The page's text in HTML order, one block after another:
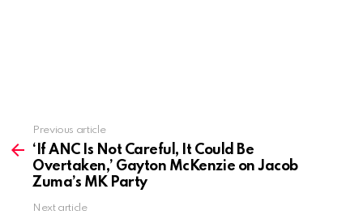
more
Previous article
‘If ANC Is Not Careful, It Could Be
Overtaken,’ Gayton McKenzie on Jacob
Zuma’s MK Party
Next article